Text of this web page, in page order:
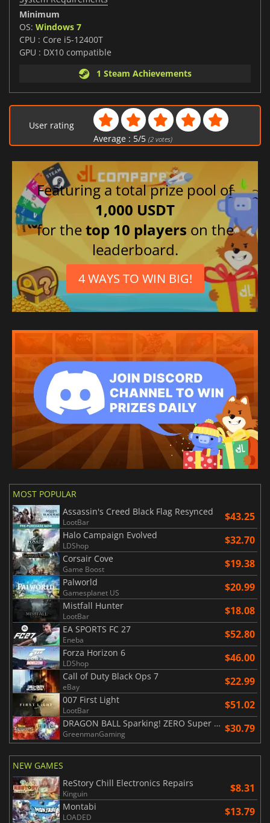
Minimum
OS: Windows 7
CPU : Core i5-12400T
GPU : DX10 compatible
1 Steam Achievements
User rating
Average : 5/5 (2votes)
Featuring a total prize pool of
1,000 USDT
for thetop 10 players on the
leaderboard.
4 WAYS TO WIN BIG!
MOST POPULAR
Assassin's Creed Black Flag Resynced
LootBar $43.25
Halo Campaign Evolved
LDShop $32.70
Corsair Cove
Game Boost $19.38
Palworld
Gamesplanet US $20.99
Mistfall Hunter
LootBar $18.08
EA SPORTS FC 27
Eneba $52.80
Forza Horizon 6
LDShop $46.00
Call of Duty Black Ops 7
eBay $22.99
007 First Light
LootBar $51.02
DRAGON BALL Sparking! ZERO Super Limit Breaking NEO
GreenmanGaming $30.79
NEW GAMES
ReStory Chill Electronics Repairs
Kinguin $8.31
Montabi
LOADED $13.79